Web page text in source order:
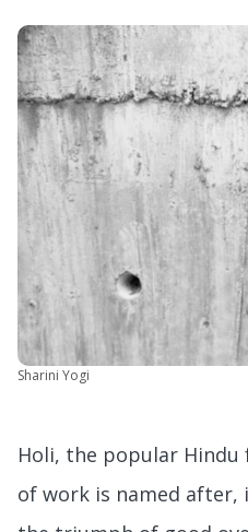
Sharini Yogi
Holi, the popular
of work is named after,